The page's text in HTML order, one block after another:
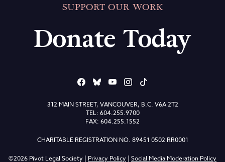
SUPPORT OUR WORK
Donate Today
312 MAIN STREET, VANCOUVER, B.C. V6A 2T2
TEL: 604.255.9700
FAX: 604.255.1552
CHARITABLE REGISTRATION NO. 89451 0502 RR0001
©2026 Pivot Legal Society | Privacy Policy | Social Media Moderation Policy